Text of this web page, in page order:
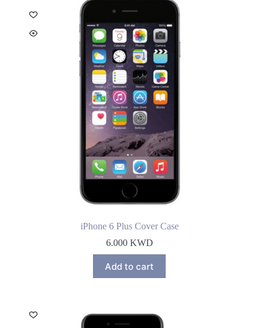
iPhone 6 Plus Cover Case
6.000 KWD
Add to cart